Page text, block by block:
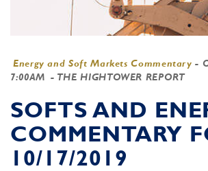
Energy and Soft Markets Commentary -
7:00AM - THE HIGHTOWER REPORT
SOFTS AND
COMMENTARY
10/17/2019